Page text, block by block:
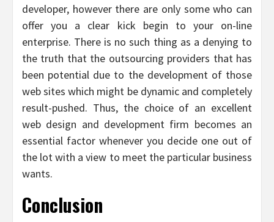
developer, however there are only some who can
offer you a clear kick begin to your on-line
enterprise. There is no such thing as a denying to
the truth that the outsourcing providers that has
been potential due to the development of those
web sites which might be dynamic and completely
result-pushed. Thus, the choice of an excellent
web design and development firm becomes an
essential factor whenever you decide one out of
the lot with a view to meet the particular business
wants.
Conclusion